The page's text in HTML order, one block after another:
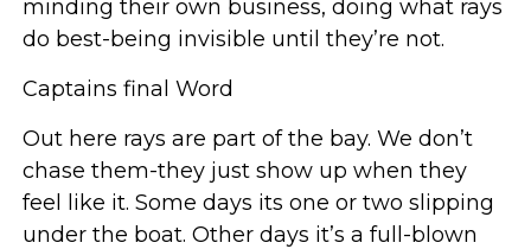
minding their own business, doing what rays
do best-being invisible until they’re not.
Captains final Word
Out here rays are part of the bay. We don’t
chase them-they just show up when they
feel like it. Some days its one or two slipping
under the boat. Other days it’s a full-blown